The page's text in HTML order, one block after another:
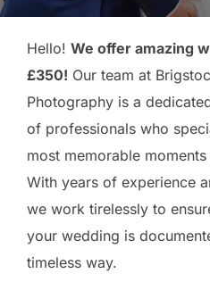
Hello! We offer amazing
£350! Our team at
Photography is a
of professionals who
most memorable
With years of experience
we work tirelessly to
your wedding is
timeless way.